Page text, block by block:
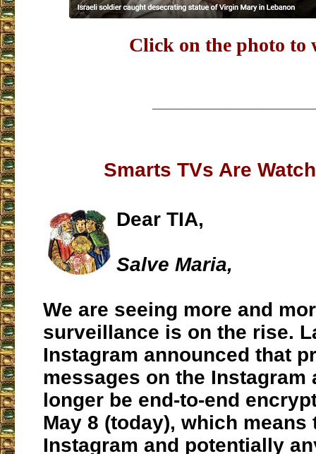
Click on the photo to
Smarts TVs Are
Dear TIA,
Salve Maria,
We are seeing more and
surveillance is on the rise.
Instagram announced that
messages on the Instagram
longer be end-to-end
May 8 (today), which means
Instagram and potentially